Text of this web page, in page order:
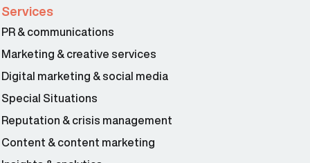
Services
PR & communications
Marketing & creative services
Digital marketing & social media
Special Situations
Reputation & crisis management
Content & content marketing